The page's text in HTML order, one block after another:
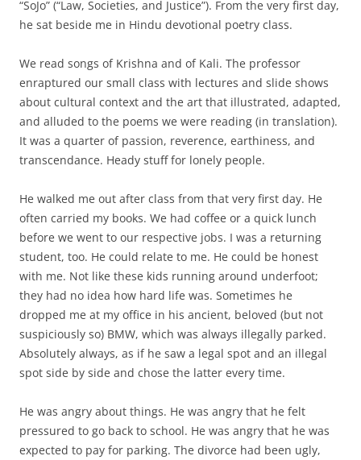
“SoJo” (“Law, Societies, and Justice”). From the very first day,
he sat beside me in Hindu devotional poetry class.
We read songs of Krishna and of Kali. The professor
enraptured our small class with lectures and slide shows
about cultural context and the art that illustrated, adapted,
and alluded to the poems we were reading (in translation).
It was a quarter of passion, reverence, earthiness, and
transcendance. Heady stuff for lonely people.
He walked me out after class from that very first day. He
often carried my books. We had coffee or a quick lunch
before we went to our respective jobs. I was a returning
student, too. He could relate to me. He could be honest
with me. Not like these kids running around underfoot;
they had no idea how hard life was. Sometimes he
dropped me at my office in his ancient, beloved (but not
suspiciously so) BMW, which was always illegally parked.
Absolutely always, as if he saw a legal spot and an illegal
spot side by side and chose the latter every time.
He was angry about things. He was angry that he felt
pressured to go back to school. He was angry that he was
expected to pay for parking. The divorce had been ugly,